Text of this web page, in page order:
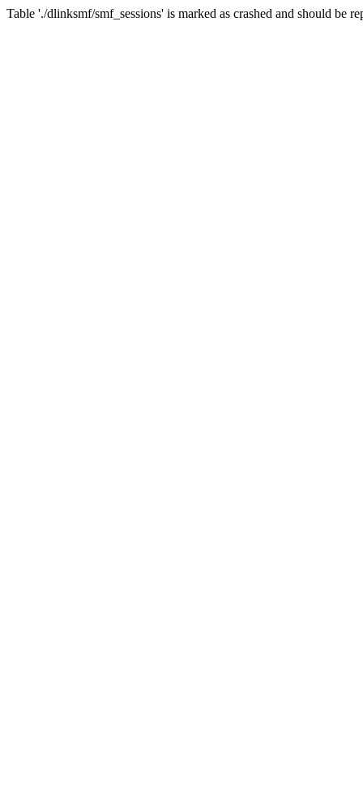
Table './dlinksmf/smf_sessions' is marked as crashed and should be